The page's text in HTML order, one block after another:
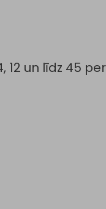
un līdz 45